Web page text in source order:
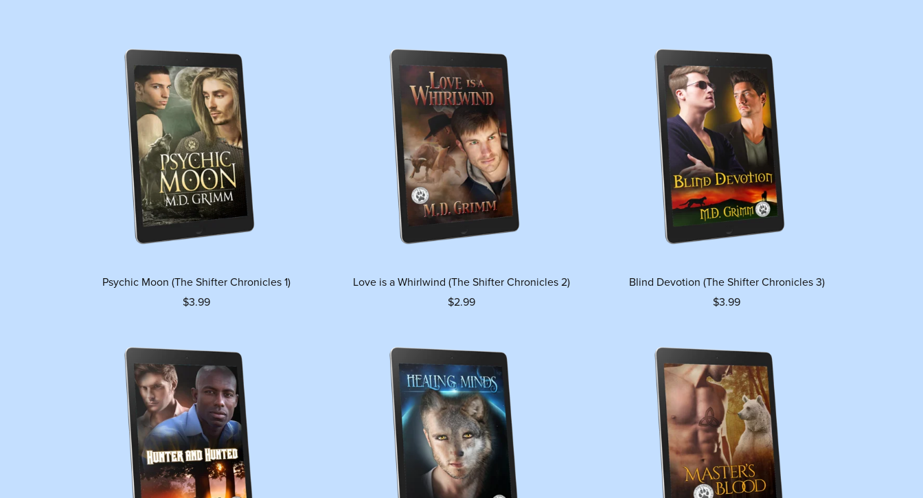
Psychic Moon (The Shifter Chronicles 1)
$3.99
Love is a Whirlwind (The Shifter Chronicles 2)
$2.99
Blind Devotion (The Shifter Chronicles 3)
$3.99